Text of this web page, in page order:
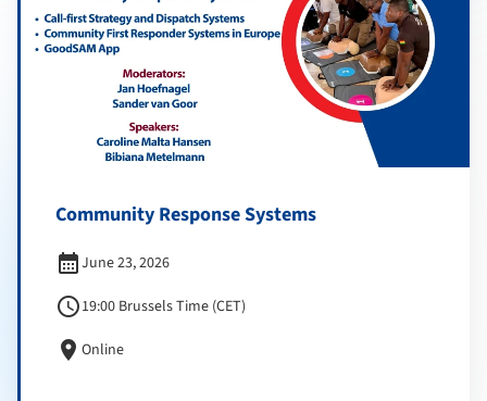
Community Response Systems
calendar_monthJune 23, 2026
schedule19:00 Brussels Time (CET)
location_on Online